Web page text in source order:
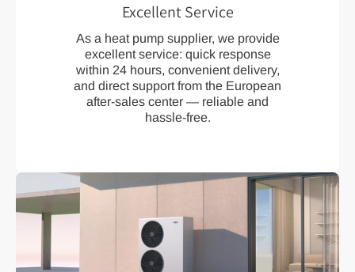
Excellent Service
As a heat pump supplier, we provide
excellent service: quick response
within 24 hours, convenient delivery,
and direct support from the European
after-sales center — reliable and
hassle-free.